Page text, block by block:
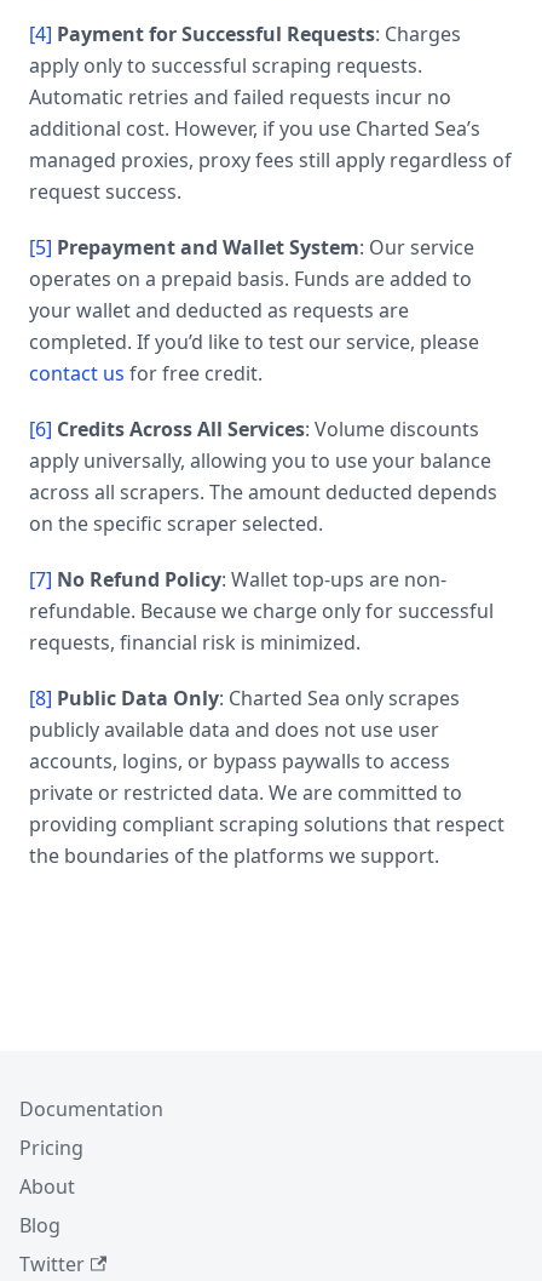
[4] Payment for Successful Requests: Charges
apply only to successful scraping requests.
Automatic retries and failed requests incur no
additional cost. However, if you use Charted Sea’s
managed proxies, proxy fees still apply regardless of
request success.
[5] Prepayment and Wallet System: Our service
operates on a prepaid basis. Funds are added to
your wallet and deducted as requests are
completed. If you’d like to test our service, please
contact us for free credit.
[6] Credits Across All Services: Volume discounts
apply universally, allowing you to use your balance
across all scrapers. The amount deducted depends
on the specific scraper selected.
[7] No Refund Policy: Wallet top-ups are non-
refundable. Because we charge only for successful
requests, financial risk is minimized.
[8] Public Data Only: Charted Sea only scrapes
publicly available data and does not use user
accounts, logins, or bypass paywalls to access
private or restricted data. We are committed to
providing compliant scraping solutions that respect
the boundaries of the platforms we support.
Documentation
Pricing
About
Blog
Twitter